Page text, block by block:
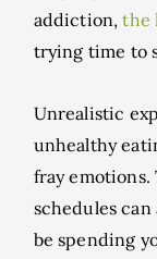
addiction,the
trying time to
Unrealistic
unhealthy
fray emotions.
schedules
be spending